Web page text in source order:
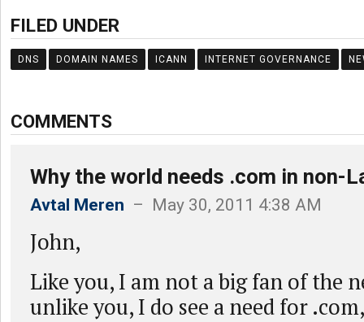
FILED UNDER
DNS DOMAIN NAMES ICANN INTERNET GOVERNANCE
COMMENTS
Why the world needs .com in non-
Avtal Meren – May 30, 2011 4:38 AM
John,
Like you, I am not a big fan of the
unlike you, I do see a need for